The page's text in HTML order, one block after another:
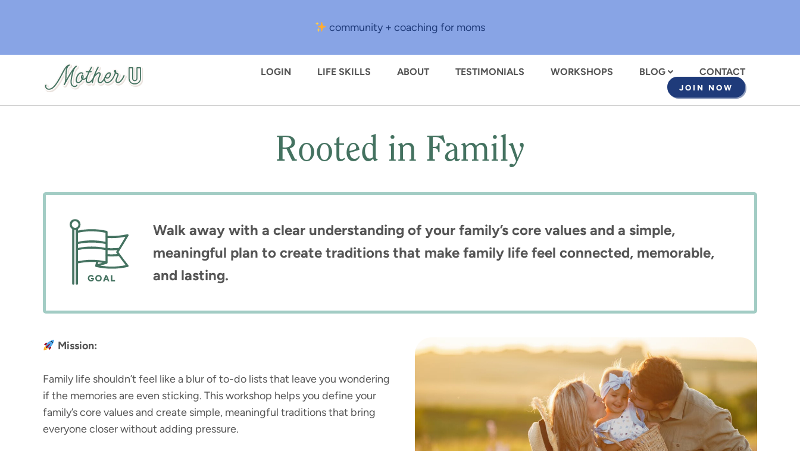
content
community + coaching for moms
LOGIN LIFE SKILLS ABOUT TESTIMONIALS WORKSHOPS BLOG CONTACT
JOIN NOW
Rooted in Family
Walk away with a clear understanding of your family’s core values and a simple,
meaningful plan to create traditions that make family life feel connected, memorable,
and lasting.
Mission:
Family life shouldn’t feel like a blur of to-do lists that leave you wondering
if the memories are even sticking. This workshop helps you define your
family’s core values and create simple, meaningful traditions that bring
everyone closer without adding pressure.